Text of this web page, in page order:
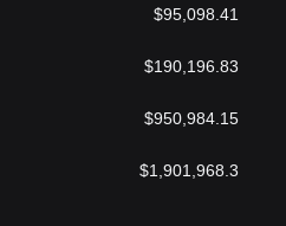
$95,098.41
$190,196.83
$950,984.15
$1,901,968.3